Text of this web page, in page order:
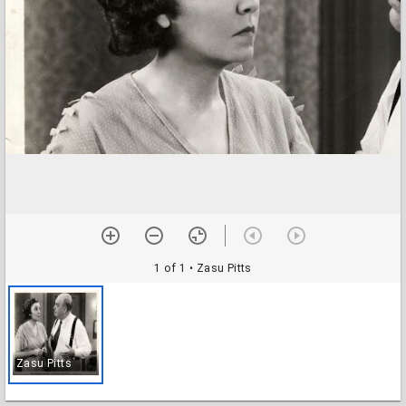
1 of 1 • Zasu Pitts
Zasu Pitts